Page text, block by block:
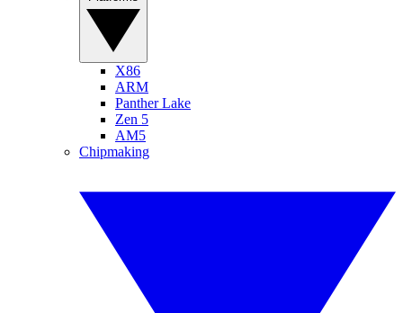
X86
ARM
Panther Lake
Zen 5
AM5
Chipmaking